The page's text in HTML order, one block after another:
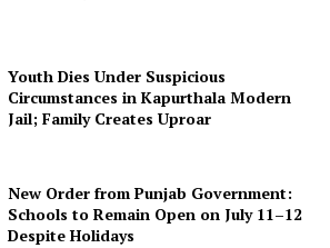
Youth Dies Under Suspicious
Circumstances in Kapurthala Modern
Jail; Family Creates Uproar
New Order from Punjab Government:
Schools to Remain Open on July 11–12
Despite Holidays